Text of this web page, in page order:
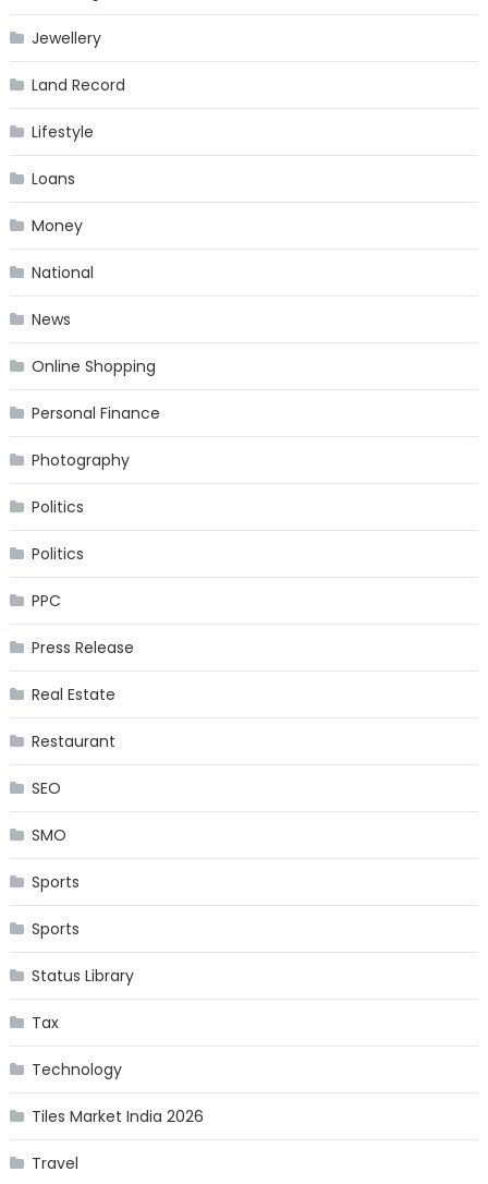
Jewellery
Land Record
Lifestyle
Loans
Money
National
News
Online Shopping
Personal Finance
Photography
Politics
Politics
PPC
Press Release
Real Estate
Restaurant
SEO
SMO
Sports
Sports
Status Library
Tax
Technology
Tiles Market India 2026
Travel